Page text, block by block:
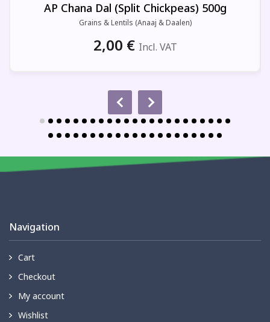
AP Chana Dal (Split Chickpeas) 500g
Grains & Lentils (Anaaj & Daalen)
2,00 € Incl. VAT
Navigation
Cart
Checkout
My account
Wishlist